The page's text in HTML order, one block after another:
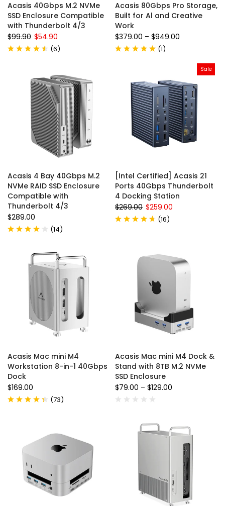
Acasis 40Gbps M.2 NVMe
SSD Enclosure Compatible
with Thunderbolt 4/3
$99.90 $54.90
(6)
Acasis 80Gbps Pro Storage,
Built for Al and Creative
Work
$379.00 – $949.00
(1)
Acasis 4 Bay 40Gbps M.2
NVMe RAID SSD Enclosure
Compatible with
Thunderbolt 4/3
$289.00
(14)
Sale
[Intel Certified] Acasis 21
Ports 40Gbps Thunderbolt
4 Docking Station
$269.00 $259.00
(16)
Acasis Mac mini M4
Workstation 8-in-1 40Gbps
Dock
$169.00
(73)
Acasis Mac mini M4 Dock &
Stand with 8TB M.2 NVMe
SSD Enclosure
$79.00 – $129.00